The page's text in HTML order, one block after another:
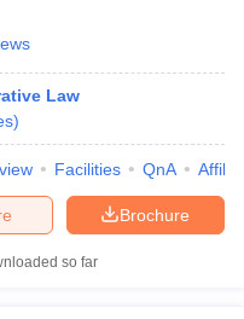
Law
)
Facilities QnA
Brochure
so far